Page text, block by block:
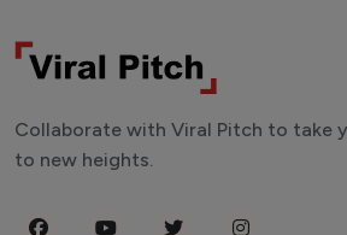
Collaborate with Viral Pitch to take
to new heights.